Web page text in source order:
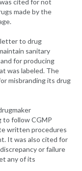
was cited for not
made by the
letter to drug
sanitary
for producing
was labeled. The
misbranding its drug
to follow CGMP
written procedures
It was also cited for
or failure
any of its